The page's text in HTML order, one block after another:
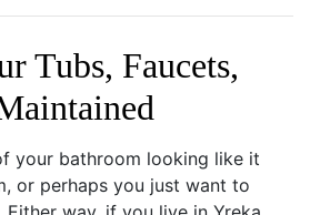
Tubs, Faucets,
your bathroom looking like it
or perhaps you just want to